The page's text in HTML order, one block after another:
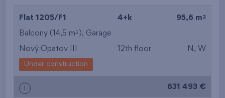
Flat 1205/F1 4+k 95,6 m 2
Balcony (14,5 m2 ), Garage
Nový Opatov III 12th floor N, W
Under construction
i 631 493 €